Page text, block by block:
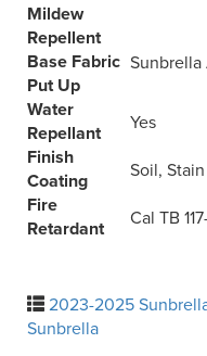
Mildew
Repellent
Base Fabric
Put Up
Water
Repellant
Yes
Finish
Coating
Soil,
Fire
Retardant
Cal TB
2023-2025
Sunbrella